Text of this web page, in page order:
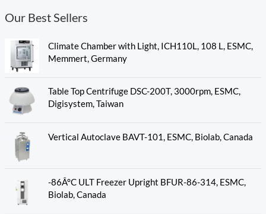
Our Best Sellers
Climate Chamber with Light, ICH110L, 108 L, ESMC,
Memmert, Germany
Table Top Centrifuge DSC-200T, 3000rpm, ESMC,
Digisystem, Taiwan
Vertical Autoclave BAVT-101, ESMC, Biolab, Canada
-86Â°C ULT Freezer Upright BFUR-86-314, ESMC,
Biolab, Canada